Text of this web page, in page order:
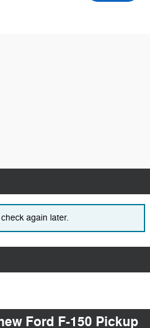
again later.
Ford F-150 Pickup